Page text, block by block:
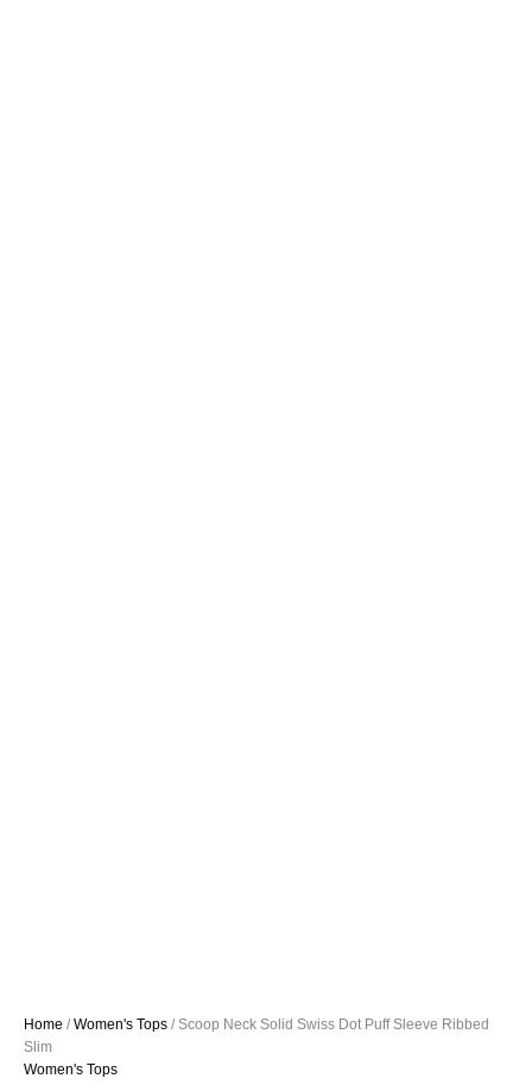
Home /Women's Tops / Scoop Neck Solid Swiss Dot Puff Sleeve Ribbed
Slim
Women's Tops